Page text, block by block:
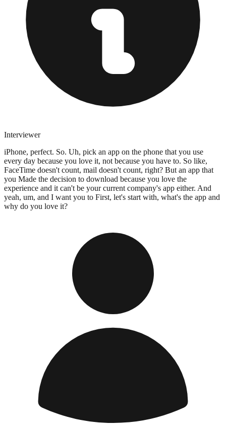
Interviewer
iPhone, perfect. So. Uh, pick an app on the phone that you use
every day because you love it, not because you have to. So like,
FaceTime doesn't count, mail doesn't count, right? But an app that
you Made the decision to download because you love the
experience and it can't be your current company's app either. And
yeah, um, and I want you to First, let's start with, what's the app and
why do you love it?